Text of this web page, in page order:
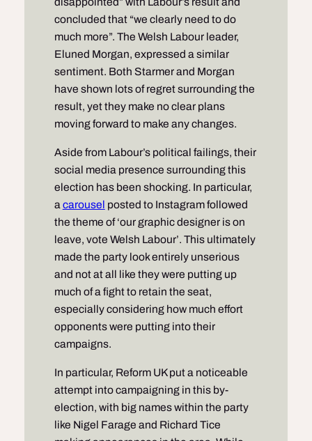
concluded that “we clearly need to do
much more”. The Welsh Labour leader,
Eluned Morgan, expressed a similar
sentiment. Both Starmer and Morgan
have shown lots of regret surrounding the
result, yet they make no clear plans
moving forward to make any changes.
Aside from Labour’s political failings, their
social media presence surrounding this
election has been shocking. In particular,
a carousel posted to Instagram followed
the theme of ‘our graphic designer is on
leave, vote Welsh Labour’. This ultimately
made the party look entirely unserious
and not at all like they were putting up
much of a fight to retain the seat,
especially considering how much effort
opponents were putting into their
campaigns.
In particular, Reform UK put a noticeable
attempt into campaigning in this by-
election, with big names within the party
like Nigel Farage and Richard Tice